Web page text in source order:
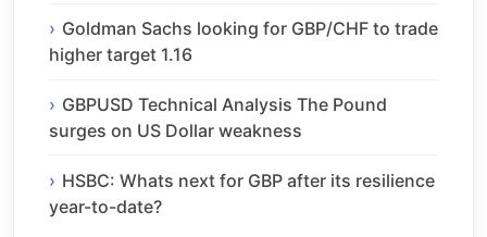
Goldman Sachs looking for GBP/CHF to trade
higher target 1.16
GBPUSD Technical Analysis The Pound
surges on US Dollar weakness
HSBC: Whats next for GBP after its resilience
year-to-date?